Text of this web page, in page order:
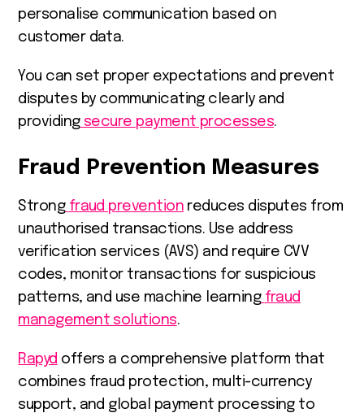
personalise communication based on
customer data.
You can set proper expectations and prevent
disputes by communicating clearly and
providingsecure payment processes.
Fraud Prevention Measures
Strong fraud prevention reduces disputes from
unauthorised transactions. Use address
verification services (AVS) and require CVV
codes, monitor transactions for suspicious
patterns, and use machine learning fraud
management solutions.
Rapyd offers a comprehensive platform that
combines fraud protection, multi-currency
support, and global payment processing to